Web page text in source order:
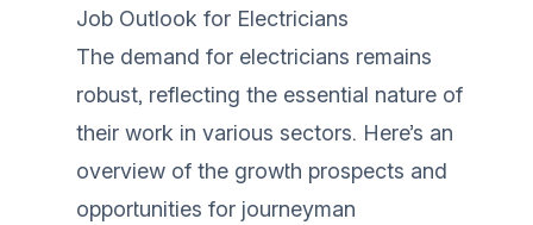
Job Outlook for Electricians
The demand for electricians remains
robust, reflecting the essential nature of
their work in various sectors. Here’s an
overview of the growth prospects and
opportunities for journeyman